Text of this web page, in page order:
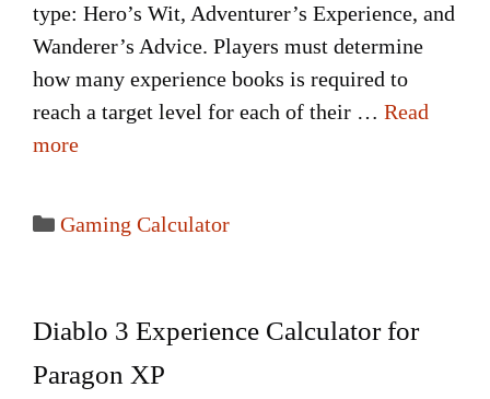
type: Hero’s Wit, Adventurer’s Experience, and
Wanderer’s Advice. Players must determine
how many experience books is required to
reach a target level for each of their … Read
more
Categories
Gaming Calculator
Diablo 3 Experience Calculator for
Paragon XP